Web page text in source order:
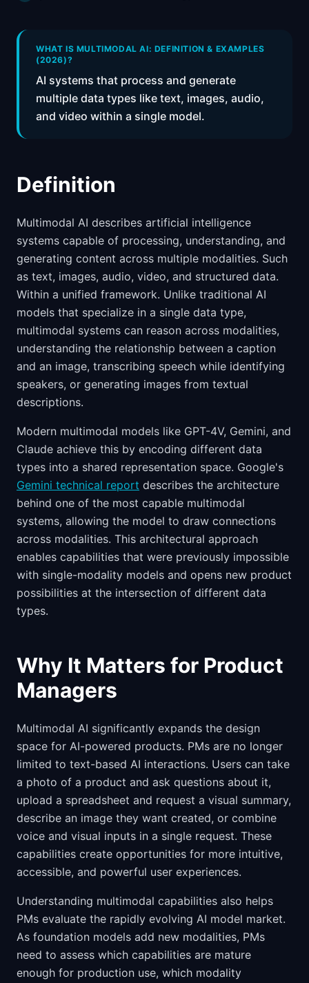
WHAT IS MULTIMODAL AI: DEFINITION & EXAMPLES
(2026)?
AI systems that process and generate
multiple data types like text, images, audio,
and video within a single model.
Definition
Multimodal AI describes artificial intelligence
systems capable of processing, understanding, and
generating content across multiple modalities. Such
as text, images, audio, video, and structured data.
Within a unified framework. Unlike traditional AI
models that specialize in a single data type,
multimodal systems can reason across modalities,
understanding the relationship between a caption
and an image, transcribing speech while identifying
speakers, or generating images from textual
descriptions.
Modern multimodal models like GPT-4V, Gemini, and
Claude achieve this by encoding different data
types into a shared representation space. Google's
Gemini technical report describes the architecture
behind one of the most capable multimodal
systems, allowing the model to draw connections
across modalities. This architectural approach
enables capabilities that were previously impossible
with single-modality models and opens new product
possibilities at the intersection of different data
types.
Why It Matters for Product
Managers
Multimodal AI significantly expands the design
space for AI-powered products. PMs are no longer
limited to text-based AI interactions. Users can take
a photo of a product and ask questions about it,
upload a spreadsheet and request a visual summary,
describe an image they want created, or combine
voice and visual inputs in a single request. These
capabilities create opportunities for more intuitive,
accessible, and powerful user experiences.
Understanding multimodal capabilities also helps
PMs evaluate the rapidly evolving AI model market.
As foundation models add new modalities, PMs
need to assess which capabilities are mature
enough for production use, which modality